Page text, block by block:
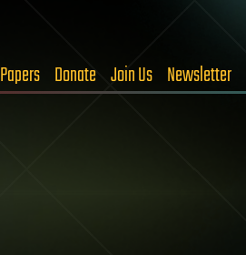
Papers Donate Join Us Newsletter